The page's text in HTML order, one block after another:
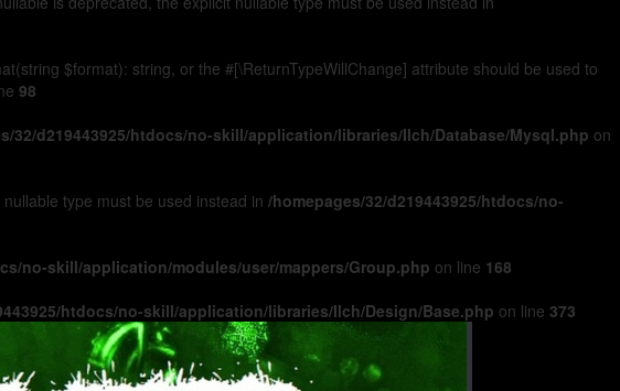
$format): string, or the #[\ReturnTypeWillChange] attribute should be used to
98
32/d219443925/htdocs/no-skill/application/libraries/Ilch/Database/Mysql.php on
type must be used instead in /homepages/32/d219443925/htdocs/no-
no-skill/application/modules/user/mappers/Group.php on line 168
htdocs/no-skill/application/libraries/Ilch/Design/Base.php on line 373